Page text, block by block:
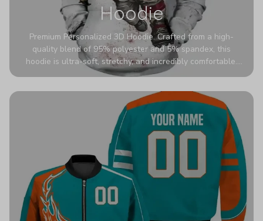
Hoodie
Premium Personalized 3D Hoodie. Crafted from a high-
quality blend of 95% polyester and 5% spandex, this
hoodie is ultra-soft, stretchy, and incredibly comfortable.
The fabric is highly durable and naturally resistant to